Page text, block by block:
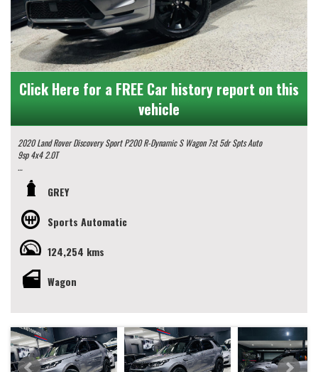
Click Here for a FREE Car history report on this
vehicle
2020 Land Rover Discovery Sport P200 R-Dynamic S Wagon 7st 5dr Spts Auto
9sp 4x4 2.0T
Some Key Features:
- Panoramic Glass Roof
- Rear Vision Camera
- GPS Navigation
- Climate Control
- Roof Spot Lights
- Accelerator Lag Controller
Get ready to discover a world of luxury and adventure in this 2020 Land Rover
Discovery Sport.
GREY
Sports Automatic
124,254 kms
Wagon